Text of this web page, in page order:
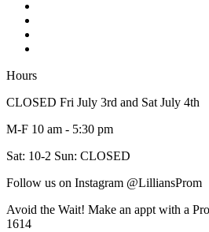
Hours
CLOSED Fri July 3rd and Sat July 4th
M-F 10 am - 5:30 pm
Sat: 10-2 Sun: CLOSED
Follow us on Instagram @LilliansProm
Avoid the Wait! Make an appt with a
1614